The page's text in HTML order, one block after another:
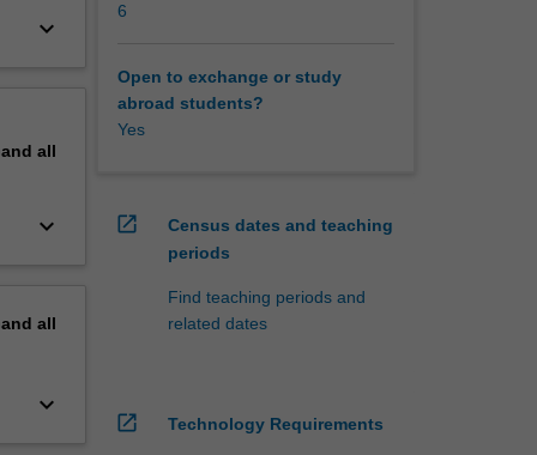
keyboard_arrow_down
all
keyboard_arrow_down
all
keyboard_arrow_down
6
Open to exchange or study
abroad students?
Yes
open_in_new
Census dates and teaching
periods
Find teaching periods and
related dates
open_in_new Technology Requirements